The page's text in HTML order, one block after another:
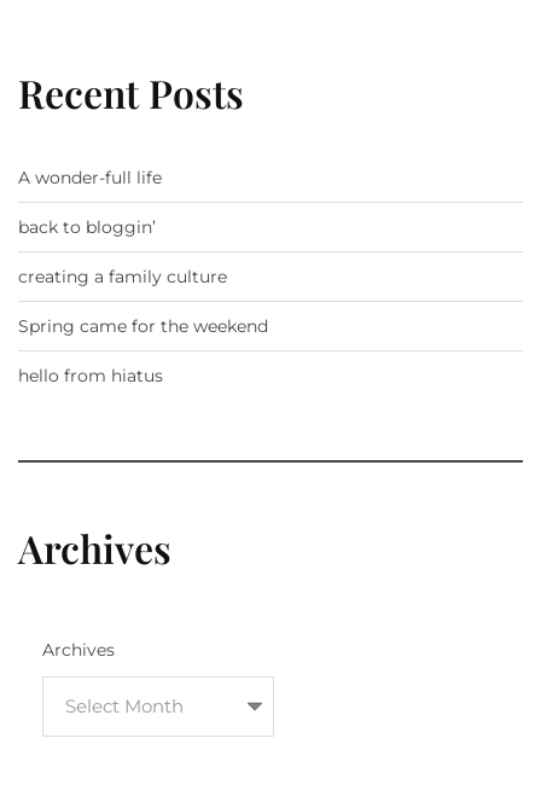
Recent Posts
A wonder-full life
back to bloggin’
creating a family culture
Spring came for the weekend
hello from hiatus
Archives
Archives